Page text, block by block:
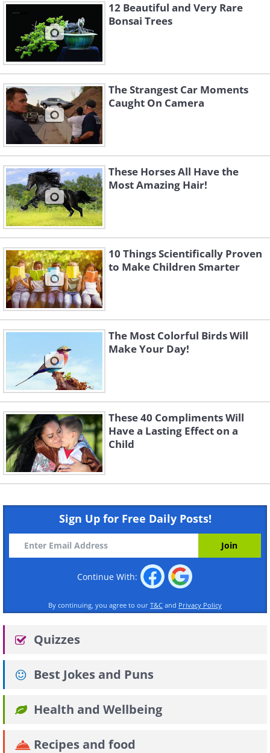
12 Beautiful and Very Rare
Bonsai Trees
The Strangest Car Moments
Caught On Camera
These Horses All Have the
Most Amazing Hair!
10 Things Scientifically Proven
to Make Children Smarter
The Most Colorful Birds Will
Make Your Day!
These 40 Compliments Will
Have a Lasting Effect on a
Child
Sign Up for Free Daily Posts!
Continue With:
By continuing, you agree to our T&C and Privacy Policy
Quizzes
Best Jokes and Puns
Health and Wellbeing
Recipes and food